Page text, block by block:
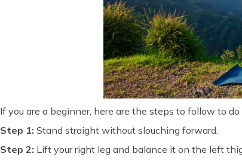
If you are a beginner, here are the steps to follow to
Step 1: Stand straight without slouching forward.
Step 2: Lift your right leg and balance it on the left